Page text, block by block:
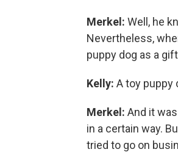
Merkel: Well, he
Nevertheless,
puppy dog as a
Kelly: A toy puppy
Merkel: And it
in a certain way.
tried to go on